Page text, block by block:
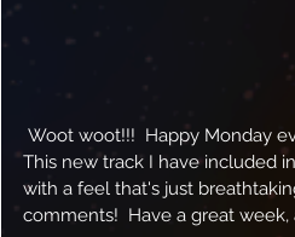
This new track I have included
with a feel that's just
comments!  Have a great